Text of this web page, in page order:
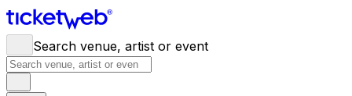
Search venue, artist or event